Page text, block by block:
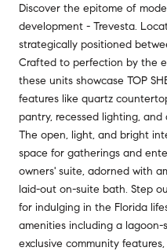
Discover the epitome of
development - Trevesta.
strategically positioned
Crafted to perfection by the
these units showcase TOP
features like quartz
pantry, recessed lighting,
The open, light, and bright
space for gatherings and
owners' suite, adorned with
laid-out on-suite bath. Step
for indulging in the Florida
amenities including a
exclusive community